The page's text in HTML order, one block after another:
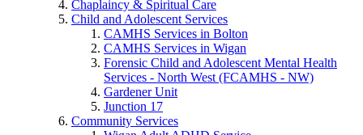
Chaplaincy & Spiritual Care
Child and Adolescent Services
CAMHS Services in Bolton
CAMHS Services in Wigan
Forensic Child and Adolescent Mental Health
Services - North West (FCAMHS - NW)
Gardener Unit
Junction 17
Community Services